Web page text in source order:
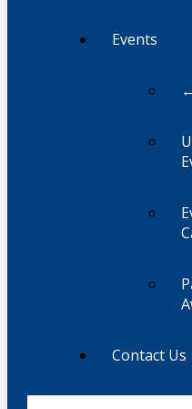
Events
Contact Us